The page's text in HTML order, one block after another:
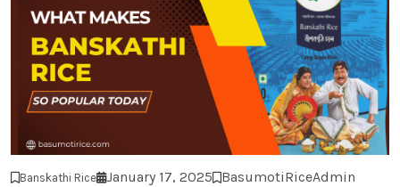
Banskathi Rice January 17, 2025 BasumotiRiceAdmin